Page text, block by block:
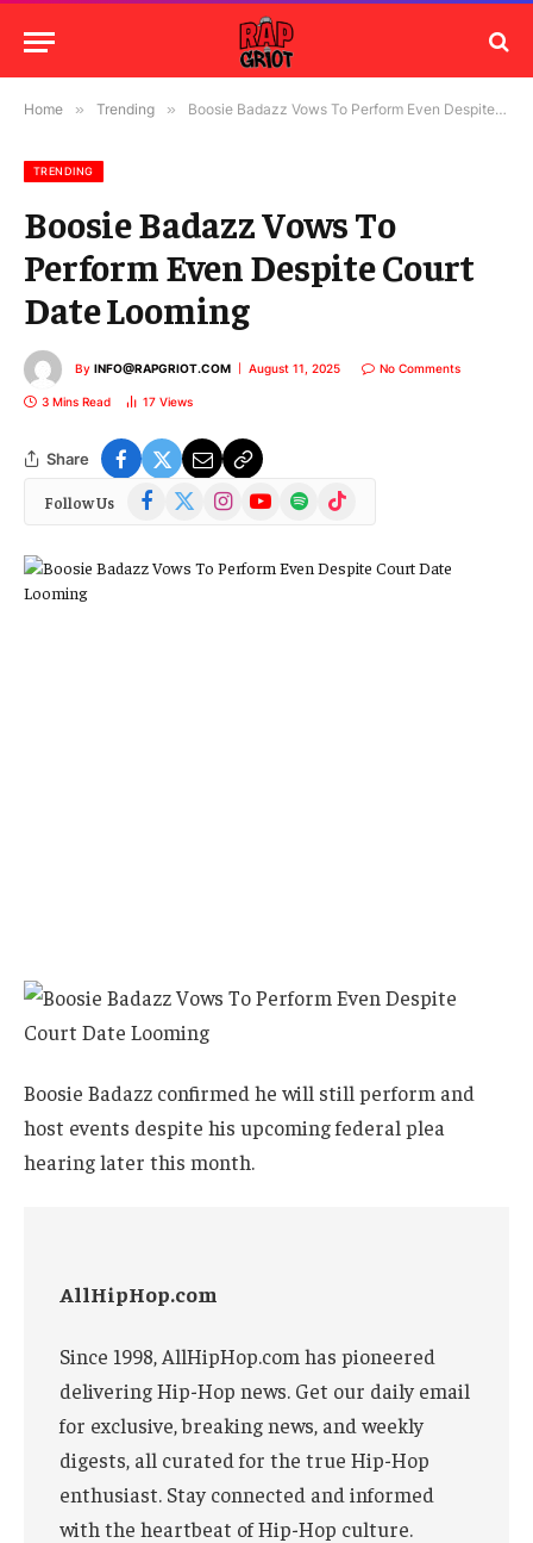
Home » Trending » Boosie Badazz Vows To Perform Even Despite Court Date Looming
TRENDING
Boosie Badazz Vows To
Perform Even Despite Court
Date Looming
By INFO@RAPGRIOT.COM August 11, 2025 No Comments
3 Mins Read 17 Views
Share
Follow Us Facebook
(Twitter)
InstagramYouTubeSpotify TikTok
Boosie Badazz confirmed he will still perform and
host events despite his upcoming federal plea
hearing later this month.
AllHipHop.com
Since 1998, AllHipHop.com has pioneered
delivering Hip-Hop news. Get our daily email
for exclusive, breaking news, and weekly
digests, all curated for the true Hip-Hop
enthusiast. Stay connected and informed
with the heartbeat of Hip-Hop culture.